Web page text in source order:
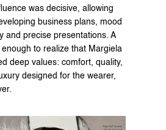
was decisive, allowing
business plans, mood
and precise presentations. A
to realize that Margiela
deep values: comfort, quality,
designed for the wearer,